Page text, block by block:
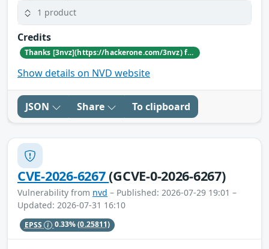
1 product
Credits
Thanks [3nvz](https://hackerone.com/3nvz) for reporting this vulnerability through our HackerOne bug bounty program
Show details on NVD website
JSON Share To clipboard
CVE-2026-6267(GCVE-0-2026-6267)
Vulnerability from nvd – Published: 2026-07-29 19:01 –
Updated: 2026-07-31 16:10
EPSS 0.33%(0.25811)